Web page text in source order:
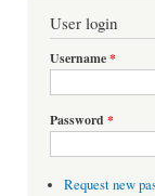
User login
Username*
Password *
Request new